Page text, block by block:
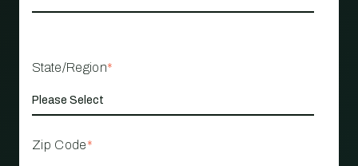
State/Region*
Zip Code*